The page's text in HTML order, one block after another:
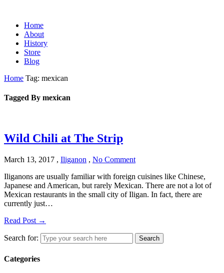
Home
About
History
Store
Blog
Home Tag: mexican
Tagged By mexican
Wild Chili at The Strip
March 13, 2017 , Iliganon , No Comment
Iliganons are usually familiar with foreign cuisines like Chinese,
Japanese and American, but rarely Mexican. There are not a lot of
Mexican restaurants in the small city of Iligan. In fact, there are
currently just…
Read Post →
Search for: Search
Categories